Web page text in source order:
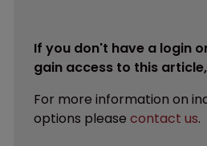
If you don't have a login
gain access to this
For more information on
options please contact us.